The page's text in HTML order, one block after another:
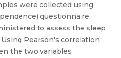
were collected using
questionnaire.
to assess the sleep
Pearson's correlation
the two variables